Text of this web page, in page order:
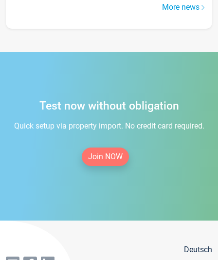
More news
Test now without obligation
Quick setup via property import. No credit card required.
Join NOW
Deutsch